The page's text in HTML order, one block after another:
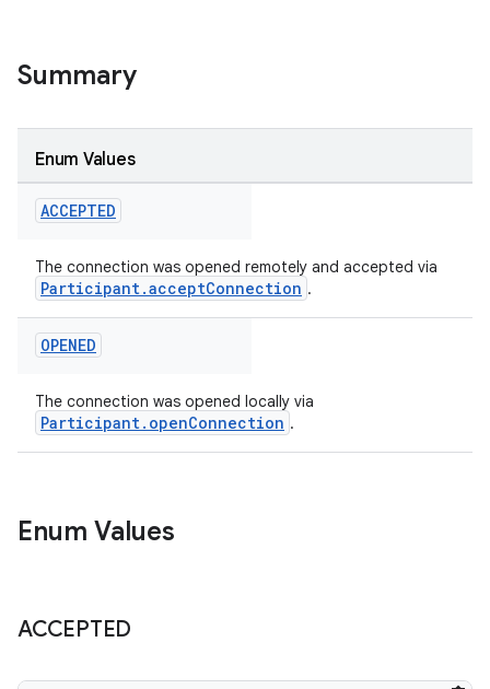
Summary
Enum Values
ACCEPTED
The connection was opened remotely and accepted via
Participant.acceptConnection .
OPENED
The connection was opened locally via
Participant.openConnection .
Enum Values
ACCEPTED